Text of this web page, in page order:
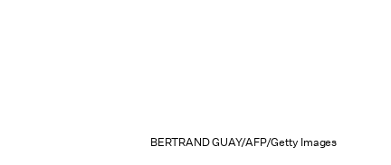
BERTRAND GUAY/AFP/Getty Images